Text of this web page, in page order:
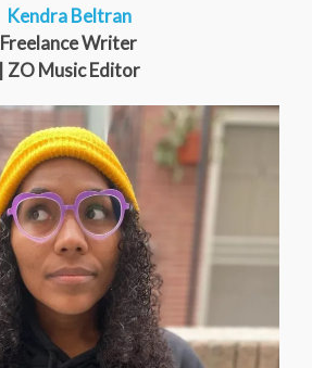
Kendra Beltran
Freelance Writer
| ZO Music Editor